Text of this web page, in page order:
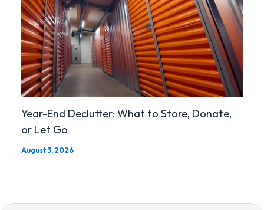
Year-End Declutter: What to Store, Donate,
or Let Go
August 3, 2026